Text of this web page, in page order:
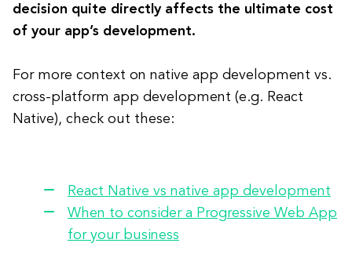
decision quite directly affects the ultimate cost
of your app’s development.
For more context on native app development vs.
cross-platform app development (e.g. React
Native), check out these:
React Native vs native app development
When to consider a Progressive Web App
for your business